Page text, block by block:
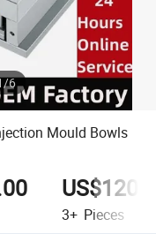
/6
Mould Bowls
3+ Pieces